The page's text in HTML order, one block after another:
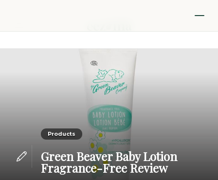
Products
Green Beaver Baby Lotion
Fragrance-Free Review